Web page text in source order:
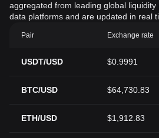
aggregated from leading global
data platforms and are updated in real
Pair Exchange rate
USDT/USD $0.9991
BTC/USD $64,730.83
ETH/USD $1,912.83